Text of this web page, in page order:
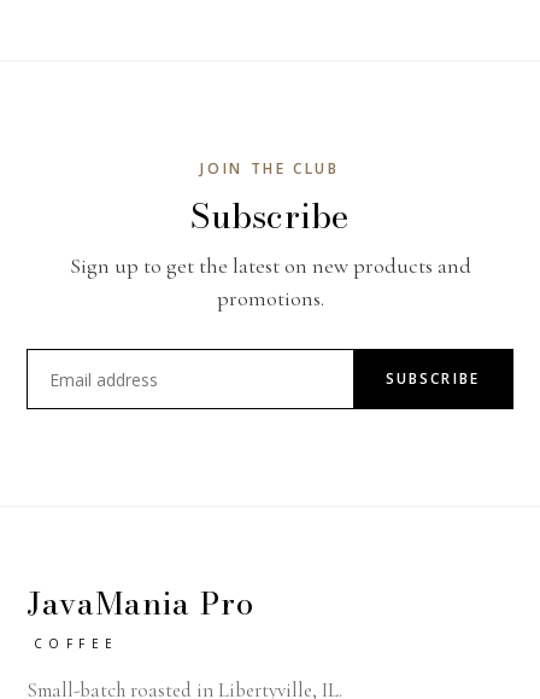
JOIN THE CLUB
Subscribe
Sign up to get the latest on new products and
promotions.
SUBSCRIBE
JavaMania Pro
COFFEE
Small-batch roasted in Libertyville, IL.